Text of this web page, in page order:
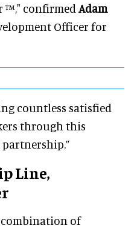
™," confirmed Adam
Officer for
countless satisfied
through this
Line,
combination of